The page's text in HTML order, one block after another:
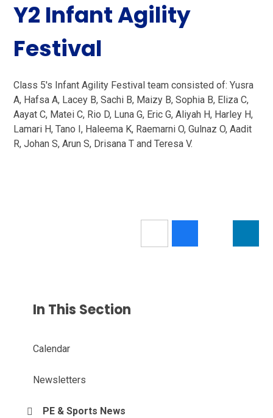
Y2 Infant Agility
Festival
Class 5's Infant Agility Festival team consisted of: Yusra
A, Hafsa A, Lacey B, Sachi B, Maizy B, Sophia B, Eliza C,
Aayat C, Matei C, Rio D, Luna G, Eric G, Aliyah H, Harley H,
Lamari H, Tano I, Haleema K, Raemarni O, Gulnaz O, Aadit
R, Johan S, Arun S, Drisana T and Teresa V.
In This Section
Calendar
Newsletters
PE & Sports News